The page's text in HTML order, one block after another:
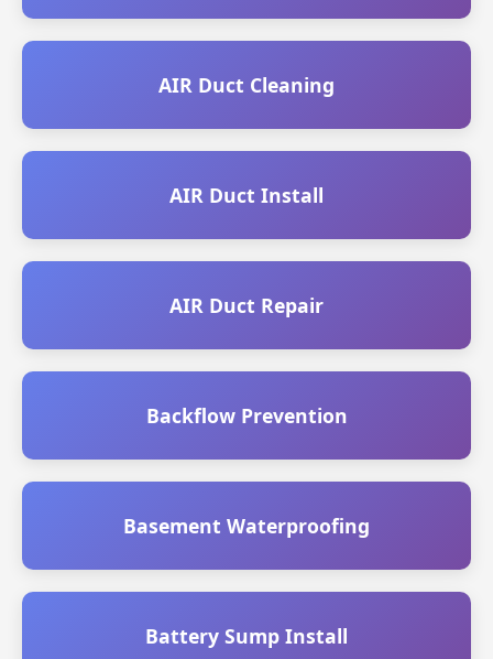
AIR Duct Cleaning
AIR Duct Install
AIR Duct Repair
Backflow Prevention
Basement Waterproofing
Battery Sump Install